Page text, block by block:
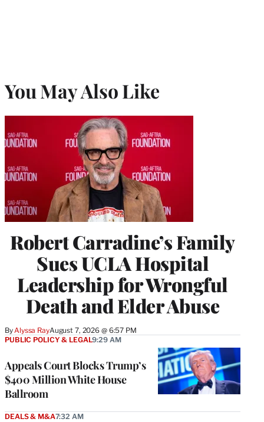
You May Also Like
Robert Carradine’s Family
Sues UCLA Hospital
Leadership for Wrongful
Death and Elder Abuse
ByAlyssa RayAugust 7, 2026 @ 6:57 PM
Appeals Court Blocks Trump’s
$400 Million White House
Ballroom
PUBLIC POLICY & LEGAL9:29 AM
DEALS & M&A7:32 AM